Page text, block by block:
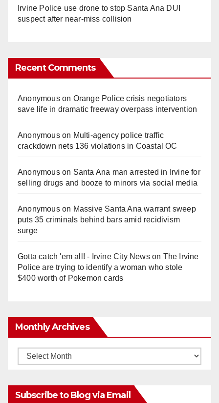
Irvine Police use drone to stop Santa Ana DUI
suspect after near-miss collision
Recent Comments
Anonymouson Orange Police crisis negotiators
save life in dramatic freeway overpass intervention
Anonymouson Multi‑agency police traffic
crackdown nets 136 violations in Coastal OC
Anonymouson Santa Ana man arrested in Irvine for
selling drugs and booze to minors via social media
Anonymouson Massive Santa Ana warrant sweep
puts 35 criminals behind bars amid recidivism
surge
Gotta catch 'em all! - Irvine City Newson The Irvine
Police are trying to identify a woman who stole
$400 worth of Pokemon cards
Monthly Archives
Monthly
Subscribe to Blog via Email